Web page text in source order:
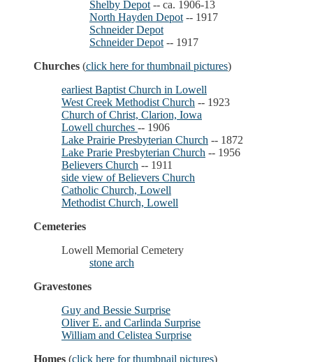
Shelby Depot -- ca. 1906-13
North Hayden Depot -- 1917
Schneider Depot
Schneider Depot -- 1917
Churches (click here for thumbnail pictures)
earliest Baptist Church in Lowell
West Creek Methodist Church -- 1923
Church of Christ, Clarion, Iowa
Lowell churches -- 1906
Lake Prairie Presbyterian Church -- 1872
Lake Prarie Presbyterian Church -- 1956
Believers Church -- 1911
side view of Believers Church
Catholic Church, Lowell
Methodist Church, Lowell
Cemeteries
Lowell Memorial Cemetery
stone arch
Gravestones
Guy and Bessie Surprise
Oliver E. and Carlinda Surprise
William and Celistea Surprise
Homes (click here for thumbnail pictures)